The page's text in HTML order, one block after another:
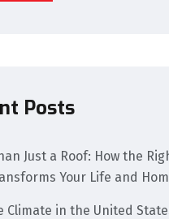
Posts
Just a Roof: How the
Your Life and
Climate in the United